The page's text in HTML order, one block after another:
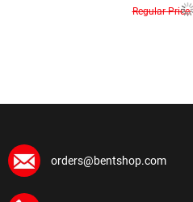
Regular Price
orders@bentshop.com